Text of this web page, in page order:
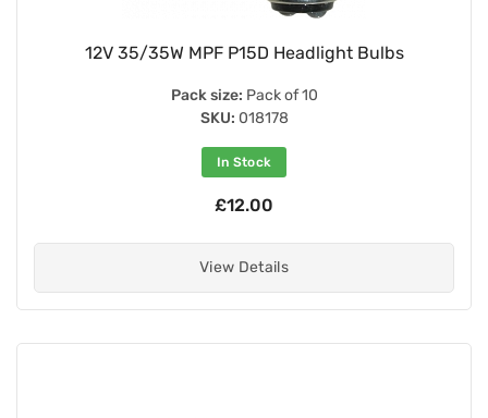
12V 35/35W MPF P15D Headlight Bulbs
Pack size: Pack of 10
SKU: 018178
In Stock
£12.00
View Details